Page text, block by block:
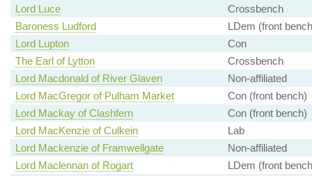
Lord Luce
Crossbench
Baroness Ludford
LDem (front
Lord Lupton
Con
The Earl of Lytton
Crossbench
Lord Macdonald of River Glaven
Non-affiliated
Lord MacGregor of Pulham Market
Con (front bench)
Lord Mackay of Clashfern
Con (front bench)
Lord MacKenzie of Culkein
Lab
Lord Mackenzie of Framwellgate
Non-affiliated
Lord Maclennan of Rogart
LDem (front